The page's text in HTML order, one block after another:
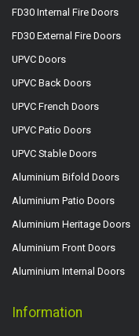
FD30 Internal Fire Doors
FD30 External Fire Doors
UPVC Doors
UPVC Back Doors
UPVC French Doors
UPVC Patio Doors
UPVC Stable Doors
Aluminium Bifold Doors
Aluminium Patio Doors
Aluminium Heritage Doors
Aluminium Front Doors
Aluminium Internal Doors
Information